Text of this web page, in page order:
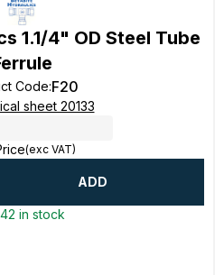
1.1/4" OD Steel Tube
Code:F20
sheet 20133
(exc VAT)
ADD
in stock